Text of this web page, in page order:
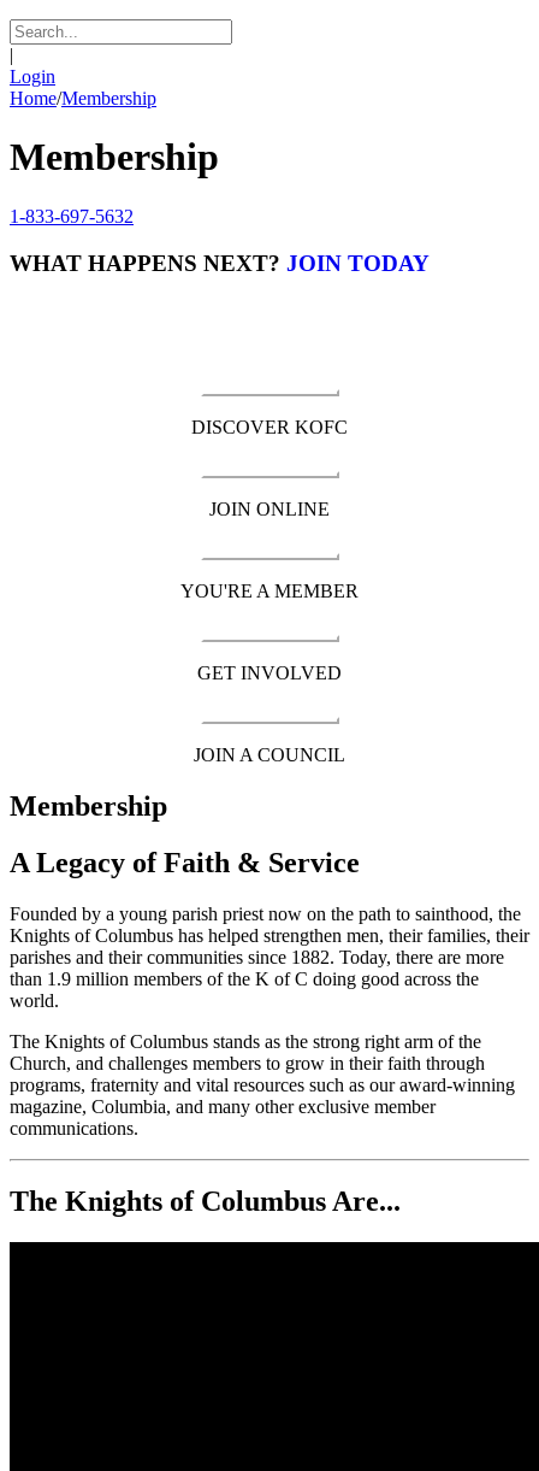
|
Login
Home/Membership
Membership
1-833-697-5632
WHAT HAPPENS NEXT? JOIN TODAY
DISCOVER KOFC
JOIN ONLINE
YOU'RE A MEMBER
GET INVOLVED
JOIN A COUNCIL
Membership
A Legacy of Faith & Service
Founded by a young parish priest now on the path to sainthood, the
Knights of Columbus has helped strengthen men, their families, their
parishes and their communities since 1882. Today, there are more
than 1.9 million members of the K of C doing good across the
world.
The Knights of Columbus stands as the strong right arm of the
Church, and challenges members to grow in their faith through
programs, fraternity and vital resources such as our award-winning
magazine, Columbia, and many other exclusive member
communications.
The Knights of Columbus Are...